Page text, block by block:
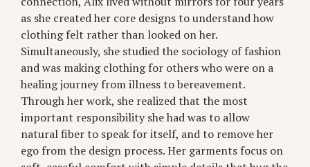
as she created her core designs to understand how
clothing felt rather than looked on her.
Simultaneously, she studied the sociology of fashion
and was making clothing for others who were on a
healing journey from illness to bereavement.
Through her work, she realized that the most
important responsibility she had was to allow
natural fiber to speak for itself, and to remove her
ego from the design process. Her garments focus on